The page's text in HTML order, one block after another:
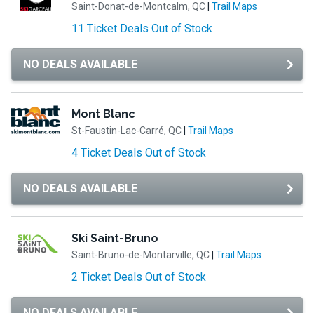
Saint-Donat-de-Montcalm, QC Trail Maps
11 Ticket Deals Out of Stock
NO DEALS AVAILABLE
Mont Blanc
St-Faustin-Lac-Carré, QC Trail Maps
4 Ticket Deals Out of Stock
NO DEALS AVAILABLE
Ski Saint-Bruno
Saint-Bruno-de-Montarville, QC Trail Maps
2 Ticket Deals Out of Stock